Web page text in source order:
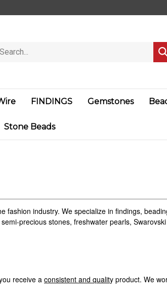
FINDINGS Gemstones
Stone Beads
fashion industry. We specialize in findings,
precious stones, freshwater pearls,
receive a consistent and quality product. We